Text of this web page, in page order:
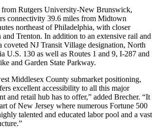
from Rutgers University-New Brunswick,
connectivity 39.6 miles from Midtown
northeast of Philadelphia, with closer
Trenton. In addition to an extensive rail and
coveted NJ Transit Village designation, North
U.S. 130 as well as Routes 1 and 9, I-287 and
and Garden State Parkway.
Middlesex County submarket positioning,
excellent accessibility to all this major
and retail hub has to offer,” added Brecher. “It
of New Jersey where numerous Fortune 500
talented and educated labor pool and a vast